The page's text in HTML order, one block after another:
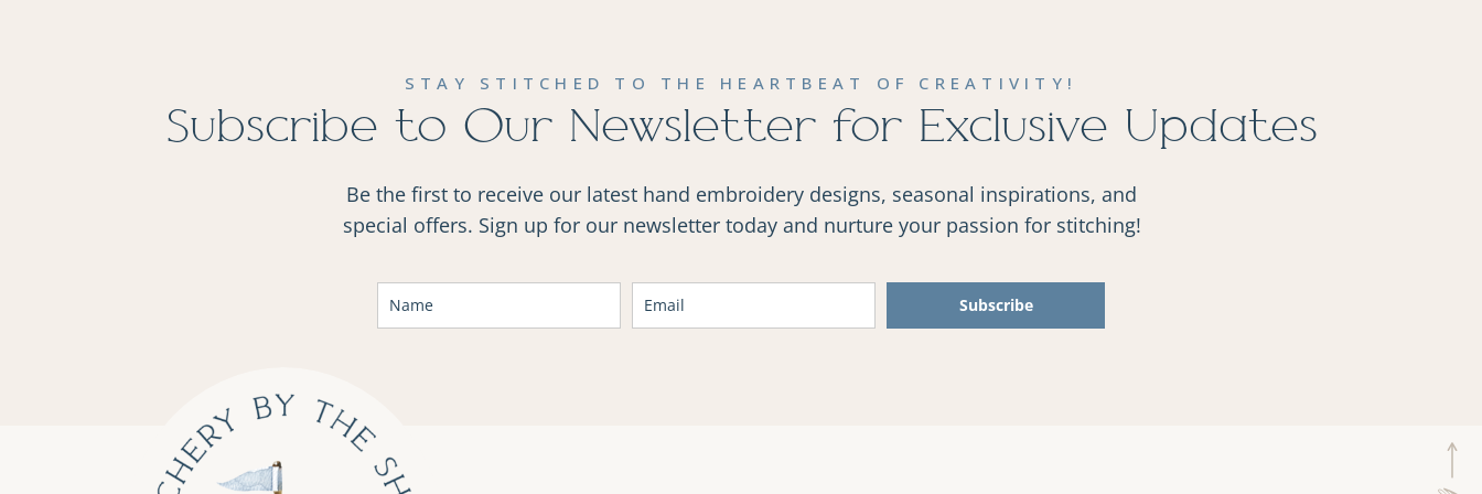
STAY STITCHED TO THE HEARTBEAT OF CREATIVITY!
Subscribe to Our Newsletter for Exclusive Updates
Be the first to receive our latest hand embroidery designs, seasonal inspirations, and
special offers. Sign up for our newsletter today and nurture your passion for stitching!
Subscribe